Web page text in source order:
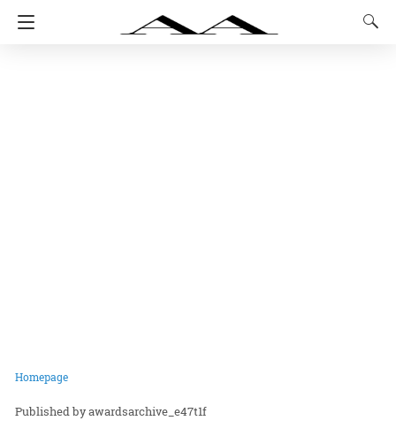
Homepage
awardsarchive_e47t1f